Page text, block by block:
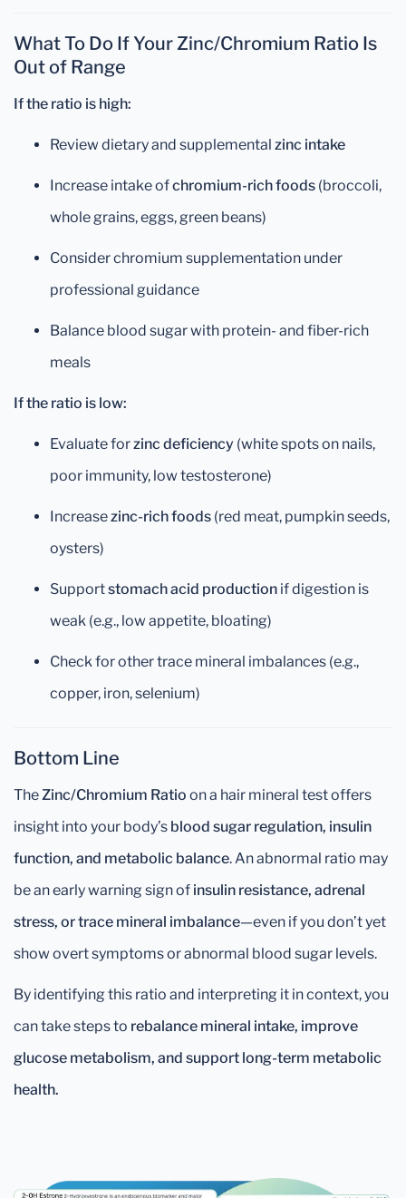
What To Do If Your Zinc/Chromium Ratio Is
Out of Range
If the ratio is high:
Review dietary and supplemental zinc intake
Increase intake ofchromium-rich foods (broccoli,
whole grains, eggs, green beans)
Consider chromium supplementation under
professional guidance
Balance blood sugar with protein- and fiber-rich
meals
If the ratio is low:
Evaluate forzinc deficiency (white spots on nails,
poor immunity, low testosterone)
Increasezinc-rich foods (red meat, pumpkin seeds,
oysters)
Supportstomach acid production if digestion is
weak (e.g., low appetite, bloating)
Check for other trace mineral imbalances (e.g.,
copper, iron, selenium)
Bottom Line
TheZinc/Chromium Ratio on a hair mineral test offers
insight into your body’s blood sugar regulation, insulin
function, and metabolic balance. An abnormal ratio may
be an early warning sign of insulin resistance, adrenal
stress, or trace mineral imbalance—even if you don’t yet
show overt symptoms or abnormal blood sugar levels.
By identifying this ratio and interpreting it in context, you
can take steps to rebalance mineral intake, improve
glucose metabolism, and support long-term metabolic
health.